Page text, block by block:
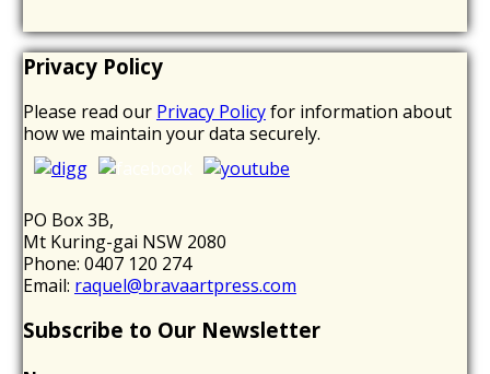
Privacy Policy
Please read our Privacy Policyfor information about
how we maintain your data securely.
PO Box 3B,
Mt Kuring-gai NSW 2080
Phone: 0407 120 274
Email: raquel@bravaartpress.com
Subscribe to Our Newsletter